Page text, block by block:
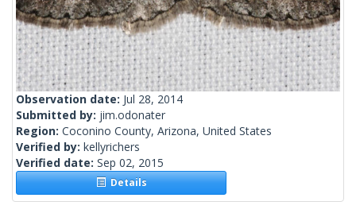
Observation date: Jul 28, 2014
Submitted by: jim.odonater
Region: Coconino County, Arizona, United States
Verified by: kellyrichers
Verified date: Sep 02, 2015
Details